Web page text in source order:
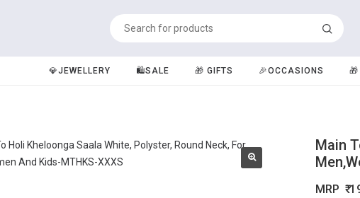
💎JEWELLERY 🛍️SALE 🎁 GIFTS 🎉OCCASIONS 🎁
Main
MRP